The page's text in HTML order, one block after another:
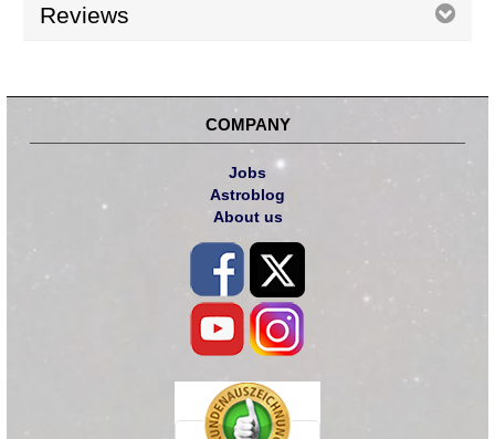
Reviews
COMPANY
Jobs
Astroblog
About us